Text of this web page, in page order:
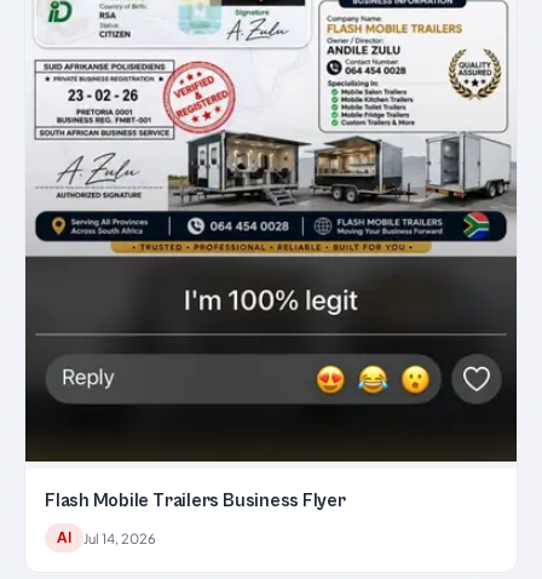
Flash Mobile Trailers Business Flyer
AI Jul 14, 2026